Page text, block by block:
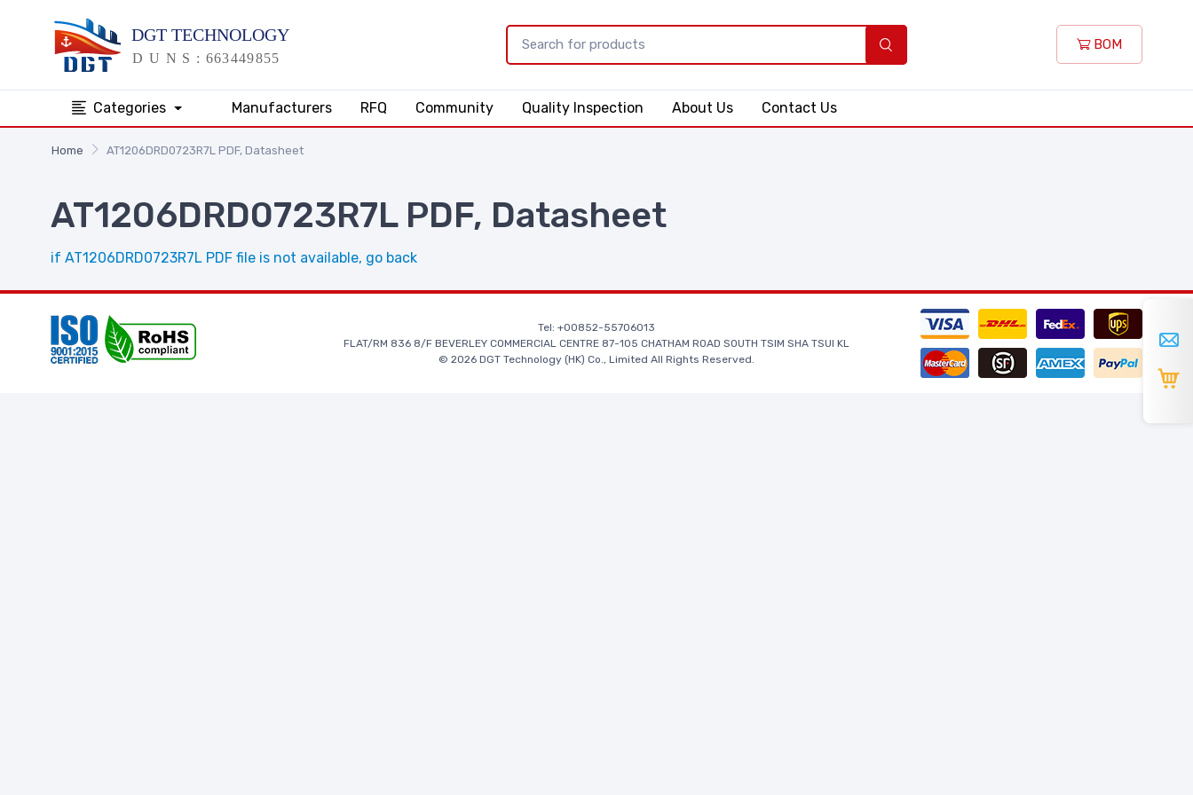
BOM
Categories Manufacturers RFQ Community Quality Inspection About Us Contact Us
Home AT1206DRD0723R7L PDF, Datasheet
AT1206DRD0723R7L PDF, Datasheet
if AT1206DRD0723R7L PDF file is not available, go back
Tel: +00852-55706013
FLAT/RM 836 8/F BEVERLEY COMMERCIAL CENTRE 87-105 CHATHAM ROAD SOUTH TSIM SHA TSUI KL
© 2026 DGT Technology (HK) Co., Limited All Rights Reserved.